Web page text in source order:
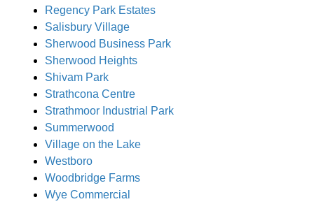
Regency Park Estates
Salisbury Village
Sherwood Business Park
Sherwood Heights
Shivam Park
Strathcona Centre
Strathmoor Industrial Park
Summerwood
Village on the Lake
Westboro
Woodbridge Farms
Wye Commercial